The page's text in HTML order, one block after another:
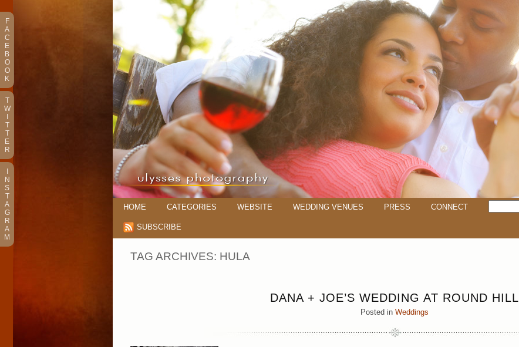
HOME CATEGORIES WEBSITE WEDDING VENUES PRESS CONNECT
SUBSCRIBE
TAG ARCHIVES: HULA
DANA + JOE’S WEDDING AT ROUND HILL
Posted in Weddings
F
A
C
E
B
O
O
K
T
W
T
T
E
R
N
S
T
A
G
R
A
M